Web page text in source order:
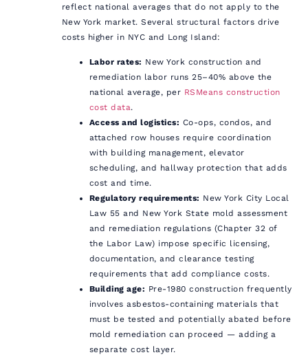
reflect national averages that do not apply to the
New York market. Several structural factors drive
costs higher in NYC and Long Island:
Labor rates: New York construction and
remediation labor runs 25–40% above the
national average, per RSMeans construction
cost data.
Access and logistics: Co-ops, condos, and
attached row houses require coordination
with building management, elevator
scheduling, and hallway protection that adds
cost and time.
Regulatory requirements: New York City Local
Law 55 and New York State mold assessment
and remediation regulations (Chapter 32 of
the Labor Law) impose specific licensing,
documentation, and clearance testing
requirements that add compliance costs.
Building age: Pre-1980 construction frequently
involves asbestos-containing materials that
must be tested and potentially abated before
mold remediation can proceed — adding a
separate cost layer.